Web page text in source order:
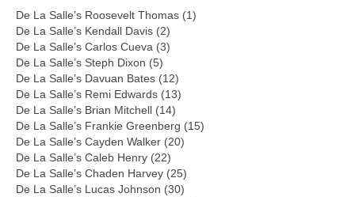
De La Salle’s Roosevelt Thomas (1)
De La Salle’s Kendall Davis (2)
De La Salle’s Carlos Cueva (3)
De La Salle’s Steph Dixon (5)
De La Salle’s Davuan Bates (12)
De La Salle’s Remi Edwards (13)
De La Salle’s Brian Mitchell (14)
De La Salle’s Frankie Greenberg (15)
De La Salle’s Cayden Walker (20)
De La Salle’s Caleb Henry (22)
De La Salle’s Chaden Harvey (25)
De La Salle’s Lucas Johnson (30)